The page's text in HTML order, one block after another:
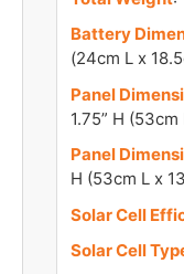
Battery
(24cm L x
Panel
1.75” H
Panel
H (53cm L x
Solar Cell
Solar Cell